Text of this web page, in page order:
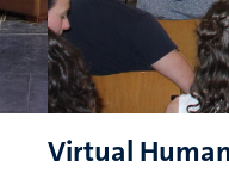
Virtual